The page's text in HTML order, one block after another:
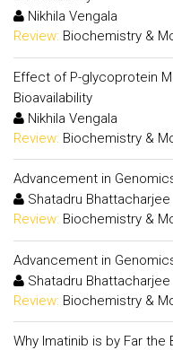
Nikhila Vengala
Review: Biochemistry &
Effect of P-glycoprotein
Bioavailability
Nikhila Vengala
Review: Biochemistry &
Advancement in
Shatadru Bhattacharjee
Review: Biochemistry &
Advancement in
Shatadru Bhattacharjee
Review: Biochemistry &
Why Imatinib is by Far